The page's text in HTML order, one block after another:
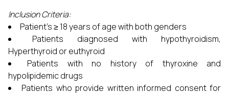
Inclusion Criteria:
Patient’s ≥ 18 years of age with both genders
Patients diagnosed with hypothyroidism,
Hyperthyroid or euthyroid
Patients with no history of thyroxine and
hypolipidemic drugs
Patients who provide written informed consent for